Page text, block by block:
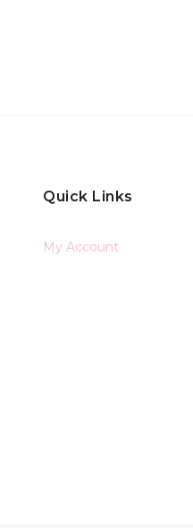
Quick Links
My Account